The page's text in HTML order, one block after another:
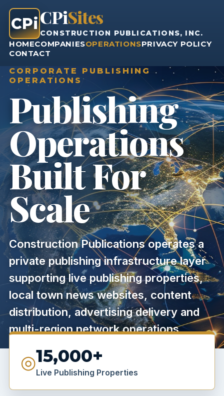
CPiCPiSites
CONSTRUCTION PUBLICATIONS, INC.
HOMECOMPANIESOPERATIONSPRIVACY POLICY
CONTACT
CORPORATE PUBLISHING
OPERATIONS
Publishing
Operations
Built For
Scale
Construction Publications operates a
private publishing infrastructure layer
supporting live publishing properties,
local town news websites, content
distribution, advertising delivery and
multi-region network operations.
◎15,000+
Live Publishing Properties